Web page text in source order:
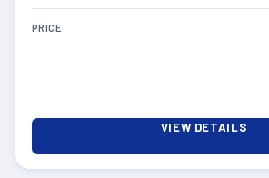
PRICE
VIEW DETAILS